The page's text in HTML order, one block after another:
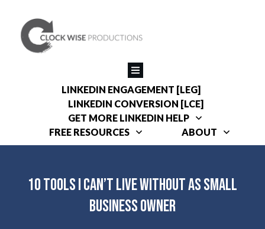
LINKEDIN ENGAGEMENT [LEG]
LINKEDIN CONVERSION [LCE]
GET MORE LINKEDIN HELP
FREE RESOURCES
ABOUT
10 Tools I Can’t Live Without as Small
Business Owner